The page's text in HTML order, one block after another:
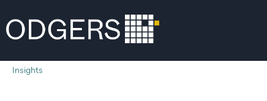
Insights